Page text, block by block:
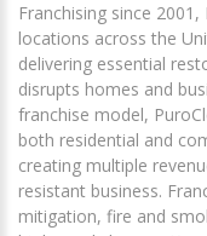
Franchising since
locations across the
delivering essential
disrupts homes and
franchise model,
both residential and
creating multiple
resistant business.
mitigation, fire and